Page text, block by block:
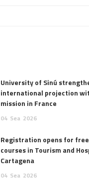
University of Sinú
international projection
mission in France
04 Sea 2026
Registration opens for
courses in Tourism and
Cartagena
04 Sea 2026